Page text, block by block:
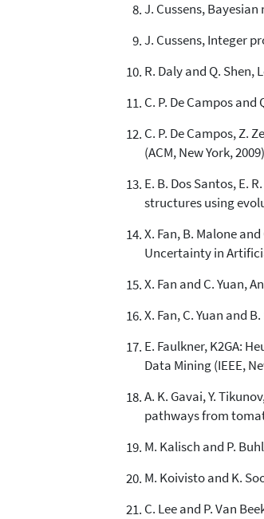
J. Cussens,
J. Cussens, Integer
R. Daly and Q.
C. P. De Campos
C. P. De Campos, Z.
(ACM, New York,
E. B. Dos Santos, E.
structures using
X. Fan, B. Malone
Uncertainty in
X. Fan and C. Yuan,
X. Fan, C. Yuan and
E. Faulkner, K2GA:
Data Mining (IEEE,
A. K. Gavai, Y.
pathways from
M. Kalisch and P.
M. Koivisto and K.
C. Lee and P. Van